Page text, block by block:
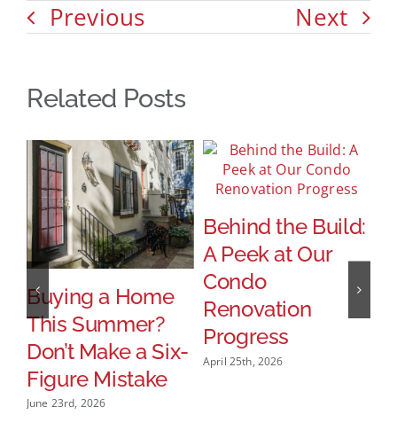
Previous Next
Related Posts
Buying a Home
This Summer?
Don’t Make a Six-
Figure Mistake
June 23rd, 2026
Behind the Build:
A Peek at Our
Condo
Renovation
Progress
April 25th, 2026